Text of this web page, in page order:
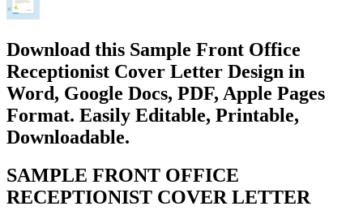
Download this Sample Front Office
Receptionist Cover Letter Design in
Word, Google Docs, PDF, Apple Pages
Format. Easily Editable, Printable,
Downloadable.
SAMPLE FRONT OFFICE
RECEPTIONIST COVER LETTER